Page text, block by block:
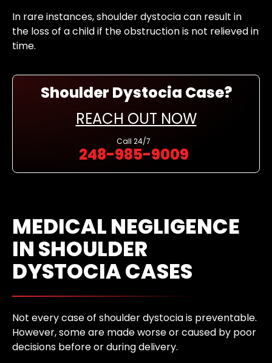
In rare instances, shoulder dystocia can result in
the loss of a child if the obstruction is not relieved in
time.
Shoulder Dystocia Case?
REACH OUT NOW
Call 24/7
248-985-9009
MEDICAL NEGLIGENCE
IN SHOULDER
DYSTOCIA CASES
Not every case of shoulder dystocia is preventable.
However, some are made worse or caused by poor
decisions before or during delivery.